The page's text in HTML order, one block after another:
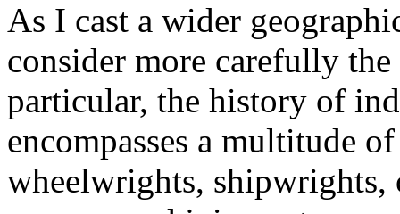
As I cast a wider
consider more carefully
particular, the history of
encompasses a multitude
wheelwrights, shipwrights,